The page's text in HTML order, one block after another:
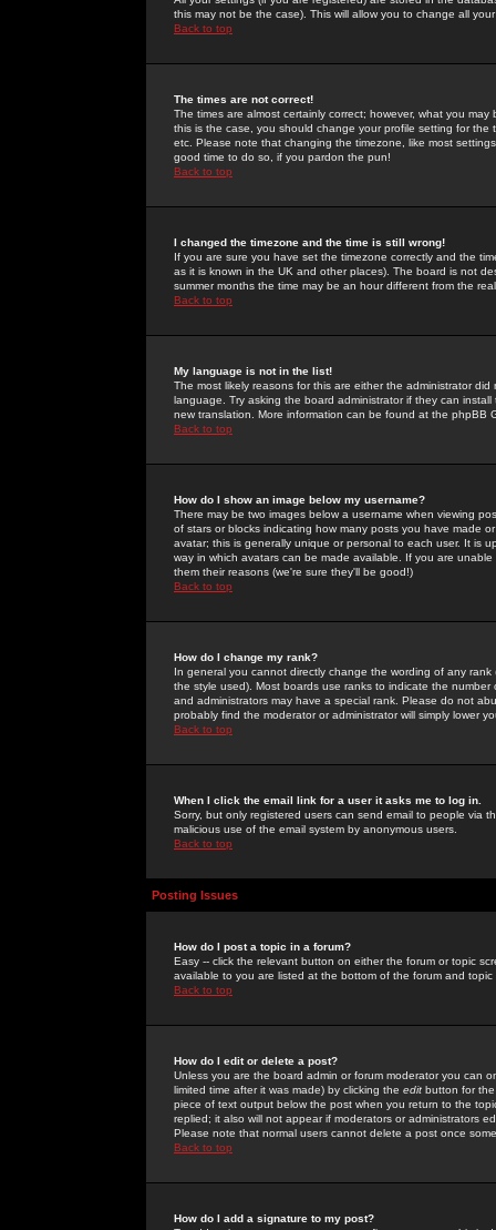
this may not be the case). This will allow you to change all
Back to top
The times are not correct!
The times are almost certainly correct; however, what you
this is the case, you should change your profile setting for
etc. Please note that changing the timezone, like most
good time to do so, if you pardon the pun!
Back to top
I changed the timezone and the time is still wrong!
If you are sure you have set the timezone correctly and the
as it is known in the UK and other places). The board is not
summer months the time may be an hour different from the
Back to top
My language is not in the list!
The most likely reasons for this are either the administrator
language. Try asking the board administrator if they can
new translation. More information can be found at the phpBB
Back to top
How do I show an image below my username?
There may be two images below a username when viewing
of stars or blocks indicating how many posts you have made
avatar; this is generally unique or personal to each user. It is
way in which avatars can be made available. If you are
them their reasons (we're sure they'll be good!)
Back to top
How do I change my rank?
In general you cannot directly change the wording of any
the style used). Most boards use ranks to indicate the
and administrators may have a special rank. Please do not
probably find the moderator or administrator will simply lower
Back to top
When I click the email link for a user it asks me to log in.
Sorry, but only registered users can send email to people via
malicious use of the email system by anonymous users.
Back to top
Posting Issues
How do I post a topic in a forum?
Easy -- click the relevant button on either the forum or topic
available to you are listed at the bottom of the forum and
Back to top
How do I edit or delete a post?
Unless you are the board admin or forum moderator you can
limited time after it was made) by clicking the edit button for
piece of text output below the post when you return to the
replied; it also will not appear if moderators or administrators
Please note that normal users cannot delete a post once
Back to top
How do I add a signature to my post?